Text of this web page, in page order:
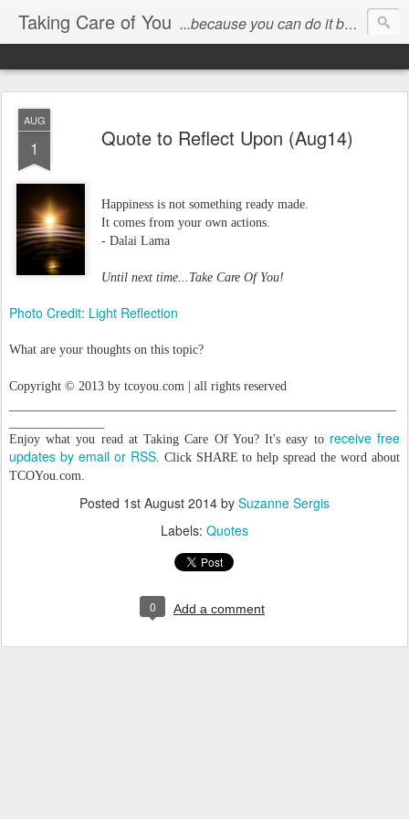
Taking Care of You ...because you can do it better than anyone else!
AUG
1 Quote to Reflect Upon (Aug14)
Happiness is not something ready made.
It comes from your own actions.
- Dalai Lama
Until next time...Take Care Of You!
Photo Credit: Light Reflection
What are your thoughts on this topic?
Copyright © 2013 by tcoyou.com | all rights reserved
Enjoy what you read at Taking Care Of You? It's easy to receive free
updates by email or RSS. Click SHARE to help spread the word about
TCOYou.com.
Posted 1st August 2014 by Suzanne Sergis
Labels: Quotes
0 Add a comment